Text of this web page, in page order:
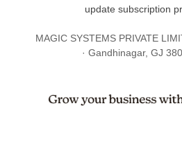
update subscription
MAGIC SYSTEMS PRIVATE
· Gandhinagar, GJ